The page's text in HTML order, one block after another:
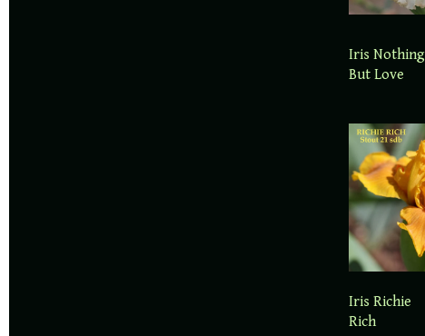
Iris Nothing
But Love
Iris Richie
Rich